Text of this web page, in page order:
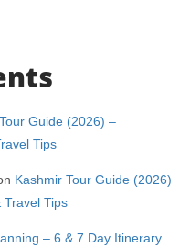
Guide (2026) –
Tips
Kashmir Tour Guide (2026)
Travel Tips
– 6 & 7 Day Itinerary.